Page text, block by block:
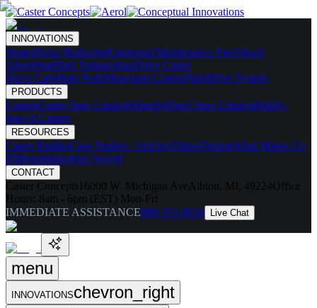
INNOVATIONS
SkatesNoise ReducingErgonomicMaintenance FreeShock
AbsorbingHigh TemperatureDrive Caster
Drive CartsHalo PodsMotorized CastersHaloDrive System
PRODUCTS
CastersCaster Spec CatalogWheelsWheel Spec CatalogHighly-
Spec'd Casters
RESOURCES
Caster BuilderCase Studies / ArticlesVideosTestingWhat Makes Us
DifferentIndustries Served
CONTACT
Caster Concepts 16000 W. Michigan Ave Albion, MI, 49224Office
Hours: 8am - 6pm (EST) Mon-Fri
IMMEDIATE ASSISTANCE888-351-8634 Live Chat
menu
INNOVATIONSchevron_right